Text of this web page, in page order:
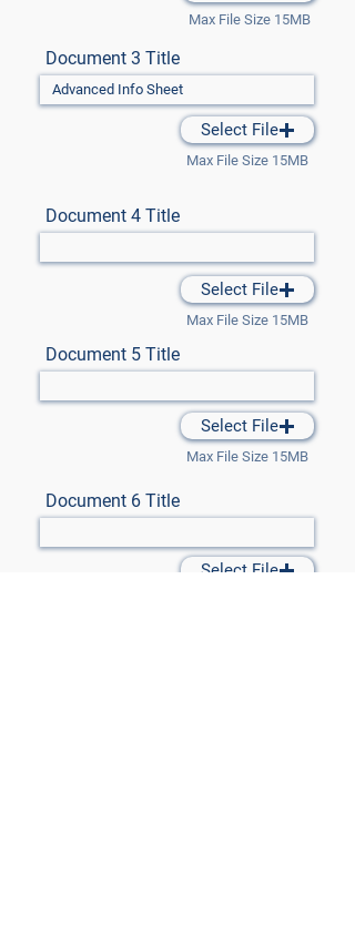
Max File Size 15MB
Document 3 Title
Select File
Max File Size 15MB
Document 4 Title
Select File
Max File Size 15MB
Document 5 Title
Select File
Max File Size 15MB
Document 6 Title
Select File